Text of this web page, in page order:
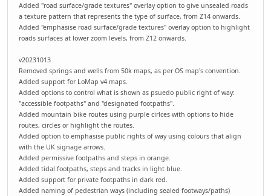
Added "road surface/grade textures" overlay option to give unsealed roads
a texture pattern that represents the type of surface, from Z14 onwards.
Added "emphasise road surface/grade textures" overlay option to highlight
roads surfaces at lower zoom levels, from Z12 onwards.
v20231013
Removed springs and wells from 50k maps, as per OS map's convention.
Added support for LoMap v4 maps.
Added options to control what is shown as psuedo public right of way:
"accessible footpaths" and "designated footpaths".
Added mountain bike routes using purple cirlces with options to hide
routes, circles or highlight the routes.
Added option to emphasise public rights of way using colours that align
with the UK signage arrows.
Added permissive footpaths and steps in orange.
Added tidal footpaths, steps and tracks in light blue.
Added support for private footpaths in dark red.
Added naming of pedestrian ways (including sealed footways/paths)